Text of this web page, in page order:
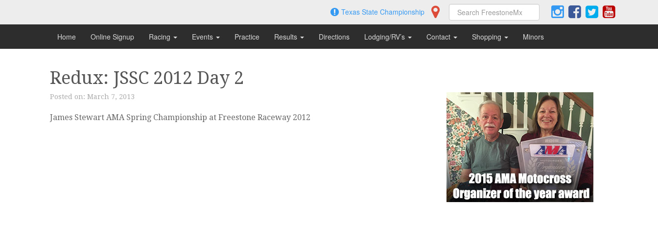
content
Texas State Championship
Home Online Signup Racing Events Practice Results Directions Lodging/RV’s Contact Shopping Minors
Redux: JSSC 2012 Day 2
Posted on: March 7, 2013
James Stewart AMA Spring Championship at Freestone Raceway 2012